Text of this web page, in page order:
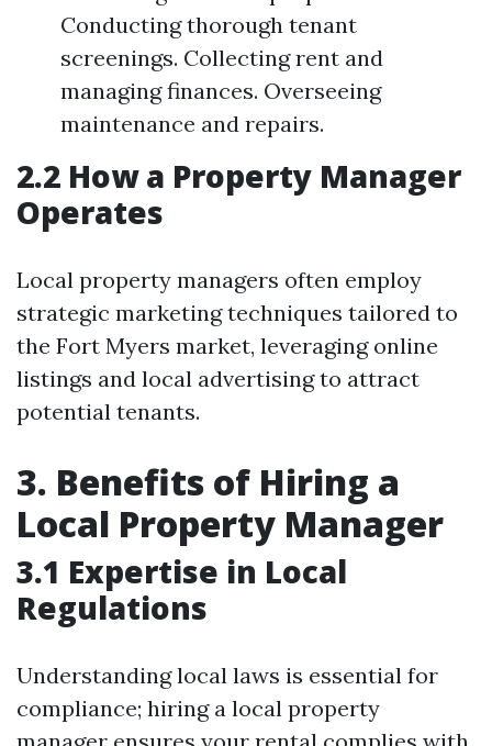
Conducting thorough tenant
screenings. Collecting rent and
managing finances. Overseeing
maintenance and repairs.
2.2 How a Property Manager
Operates
Local property managers often employ
strategic marketing techniques tailored to
the Fort Myers market, leveraging online
listings and local advertising to attract
potential tenants.
3. Benefits of Hiring a
Local Property Manager
3.1 Expertise in Local
Regulations
Understanding local laws is essential for
compliance; hiring a local property